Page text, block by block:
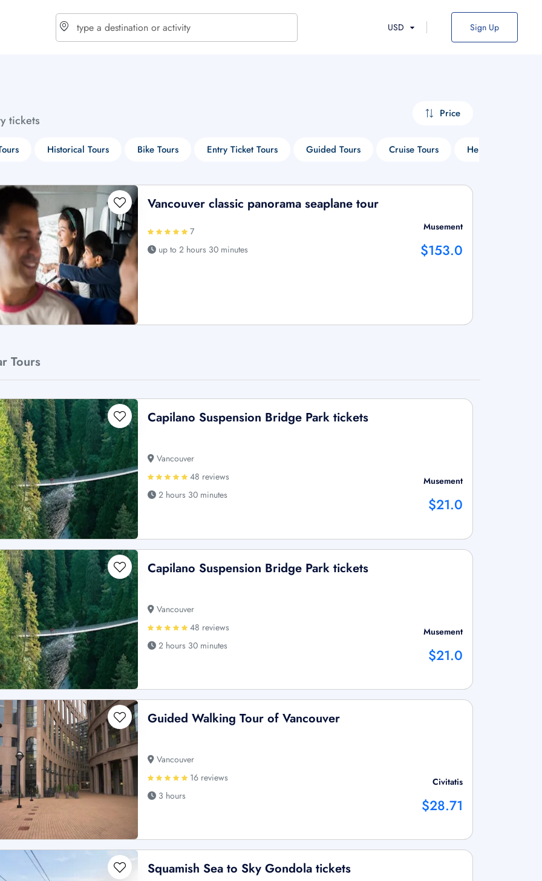
USD Sign Up
tickets Price
Historical Tours Bike Tours Entry Ticket Tours Guided Tours Cruise Tours Heritage Tours
Vancouver classic panorama seaplane tour
7
up to 2 hours 30 minutes
Musement
$153.0
Tours
Capilano Suspension Bridge Park tickets
Vancouver
48 reviews
2 hours 30 minutes
Musement
$21.0
Capilano Suspension Bridge Park tickets
Vancouver
48 reviews
2 hours 30 minutes
Musement
$21.0
Guided Walking Tour of Vancouver
Vancouver
16 reviews
3 hours
Civitatis
$28.71
Squamish Sea to Sky Gondola tickets
$ - USD
€ - EUR